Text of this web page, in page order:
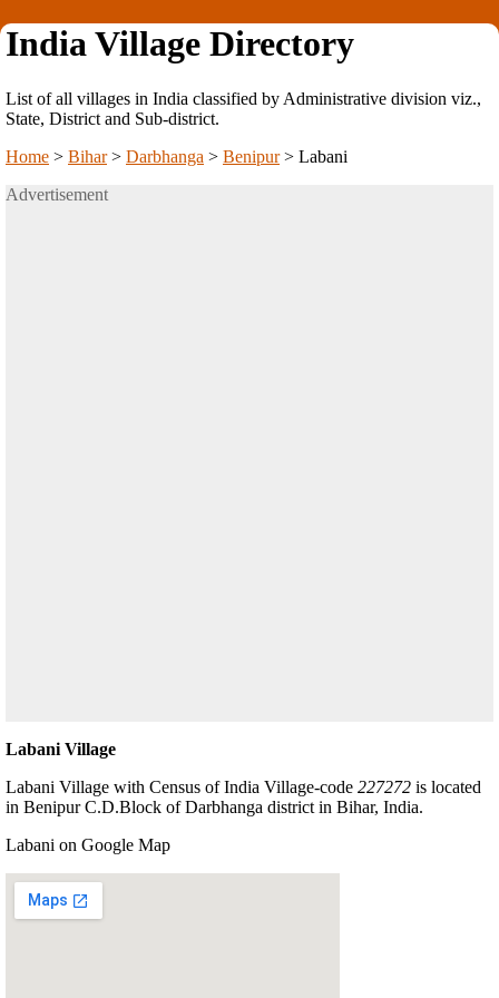
India Village Directory
List of all villages in India classified by Administrative division viz.,
State, District and Sub-district.
Home > Bihar> Darbhanga > Benipur> Labani
Advertisement
Labani Village
Labani Village with Census of India Village-code 227272 is located
in Benipur C.D.Block of Darbhanga district in Bihar, India.
Labani on Google Map